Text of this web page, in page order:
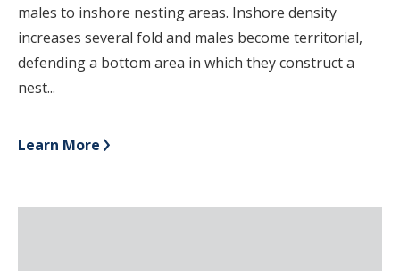
males to inshore nesting areas. Inshore density
increases several fold and males become territorial,
defending a bottom area in which they construct a
nest...
Learn More